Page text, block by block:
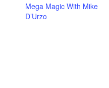
Mega Magic With Mike
D’Urzo